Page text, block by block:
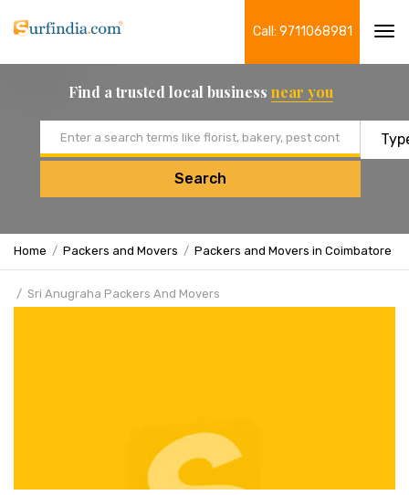
Call: 9711068981
Find a trusted local business near you
Search
Home Packers and Movers Packers and Movers in Coimbatore
Sri Anugraha Packers And Movers